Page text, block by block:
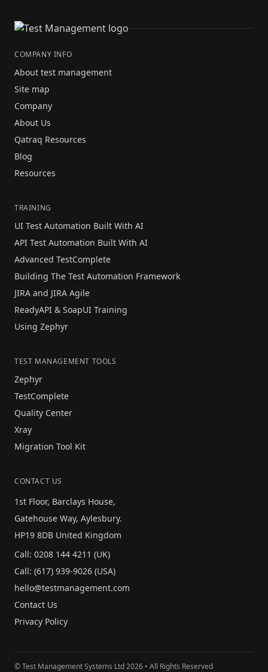
COMPANY INFO
About test management
Site map
Company
About Us
Qatraq Resources
Blog
Resources
TRAINING
UI Test Automation Built With AI
API Test Automation Built With AI
Advanced TestComplete
Building The Test Automation Framework
JIRA and JIRA Agile
ReadyAPI & SoapUI Training
Using Zephyr
TEST MANAGEMENT TOOLS
Zephyr
TestComplete
Quality Center
Xray
Migration Tool Kit
CONTACT US
1st Floor, Barclays House,
Gatehouse Way, Aylesbury.
HP19 8DB United Kingdom
Call: 0208 144 4211 (UK)
Call: (617) 939-9026 (USA)
hello@testmanagement.com
Contact Us
Privacy Policy
© Test Management Systems Ltd2026 • All Rights Reserved